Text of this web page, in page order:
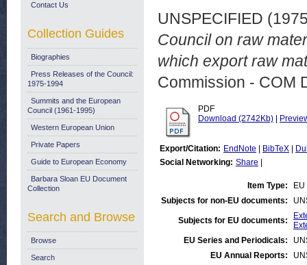
UNSPECIFIED
Council on raw
which export raw
Commission - COM
PDF
Download (2742Kb)
Export/Citation: EndNote BibTeX
Social Networking: Share
Item Type:
Subjects for non-EU documents:
Subjects for EU documents:
EU Series and Periodicals:
EU Annual Reports:
Contact Us
Collection Guides
Biographies
Press Releases of the Council:
1975-1994
Summits and the European
Council (1961-1995)
Western European Union
Private Papers
Guide to European Economy
Barbara Sloan EU Document
Collection
Search and Browse
Browse
Search